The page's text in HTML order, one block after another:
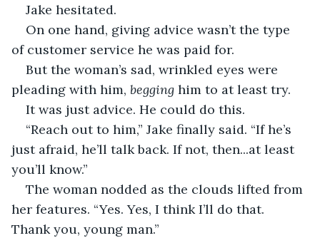
Jake hesitated.
On one hand, giving advice wasn’t the type
of customer service he was paid for.
But the woman’s sad, wrinkled eyes were
pleading with him, begging him to at least try.
It was just advice. He could do this.
“Reach out to him,” Jake finally said. “If he’s
just afraid, he’ll talk back. If not, then...at least
you’ll know.”
The woman nodded as the clouds lifted from
her features. “Yes. Yes, I think I’ll do that.
Thank you, young man.”